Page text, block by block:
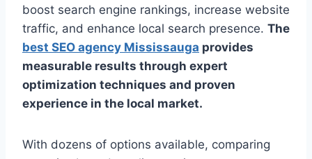
boost search engine rankings, increase website
traffic, and enhance local search presence. The
best SEO agency Mississauga provides
measurable results through expert
optimization techniques and proven
experience in the local market.
With dozens of options available, comparing